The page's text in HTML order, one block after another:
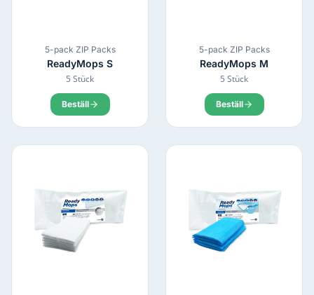
5-pack ZIP Packs
ReadyMops S
5 Stück
Beställ
5-pack ZIP Packs
ReadyMops M
5 Stück
Beställ